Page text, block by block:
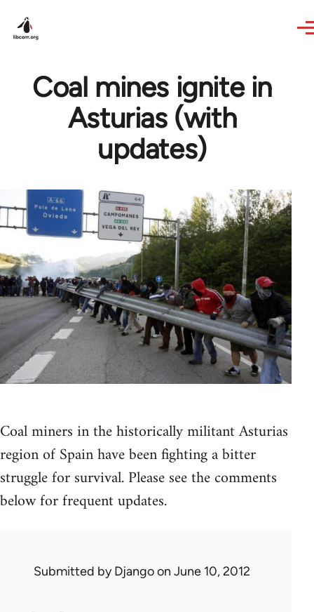
Coal mines ignite in
Asturias (with
updates)
Coal miners in the historically militant Asturias
region of Spain have been fighting a bitter
struggle for survival. Please see the comments
below for frequent updates.
Submitted byDjangoon June 10, 2012